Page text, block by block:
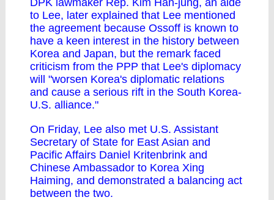
DPK lawmaker Rep. Kim Han-jung, an aide
to Lee, later explained that Lee mentioned
the agreement because Ossoff is known to
have a keen interest in the history between
Korea and Japan, but the remark faced
criticism from the PPP that Lee's diplomacy
will "worsen Korea's diplomatic relations
and cause a serious rift in the South Korea-
U.S. alliance."
On Friday, Lee also met U.S. Assistant
Secretary of State for East Asian and
Pacific Affairs Daniel Kritenbrink and
Chinese Ambassador to Korea Xing
Haiming, and demonstrated a balancing act
between the two.